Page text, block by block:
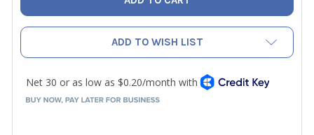
ADD TO WISH LIST